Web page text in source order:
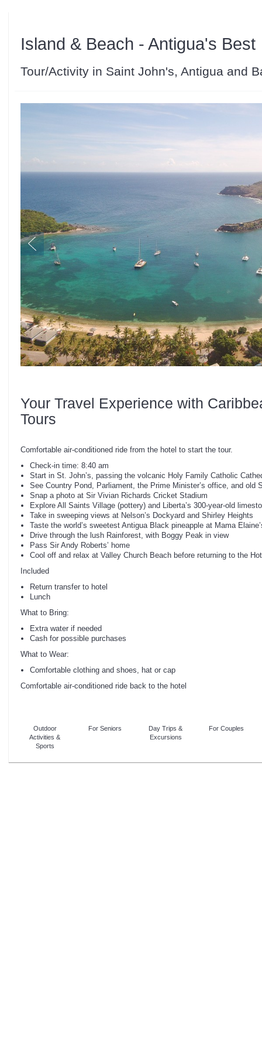
Island & Beach - Antigua's Best
Tour/Activity in Saint John's, Antigua and
Your Travel Experience with
Tours
Comfortable air-conditioned ride from the hotel to start the tour.
Check-in time: 8:40 am
Start in St. John’s, passing the volcanic Holy Family Catholic
See Country Pond, Parliament, the Prime Minister’s office, and old
Snap a photo at Sir Vivian Richards Cricket Stadium
Explore All Saints Village (pottery) and Liberta’s 300-year-old
Take in sweeping views at Nelson’s Dockyard and Shirley Heights
Taste the world’s sweetest Antigua Black pineapple at Mama
Drive through the lush Rainforest, with Boggy Peak in view
Pass Sir Andy Roberts’ home
Cool off and relax at Valley Church Beach before returning to the
Included
Return transfer to hotel
Lunch
What to Bring:
Extra water if needed
Cash for possible purchases
What to Wear:
Comfortable clothing and shoes, hat or cap
Comfortable air-conditioned ride back to the hotel
Outdoor
Activities &
Sports
For Seniors
Day Trips &
Excursions
For Couples